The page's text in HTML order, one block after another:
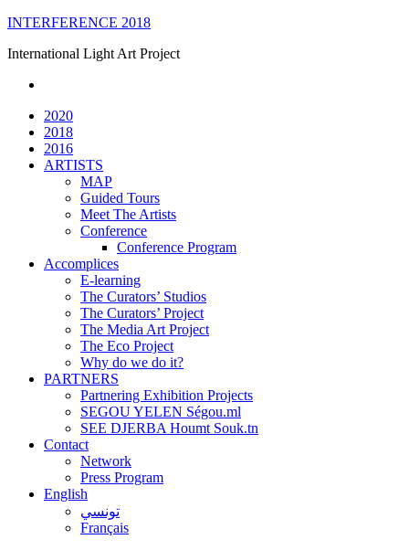
Skip
content
INTERFERENCE 2018
International Light Art Project
2020
2018
2016
ARTISTS
MAP
Guided Tours
Meet The Artists
Conference
Conference Program
Accomplices
E-learning
The Curators’ Studios
The Curators’ Project
The Media Art Project
The Eco Project
Why do we do it?
PARTNERS
Partnering Exhibition Projects
SEGOU YELEN Ségou.ml
SEE DJERBA Houmt Souk.tn
Contact
Network
Press Program
English
تونسي
Français